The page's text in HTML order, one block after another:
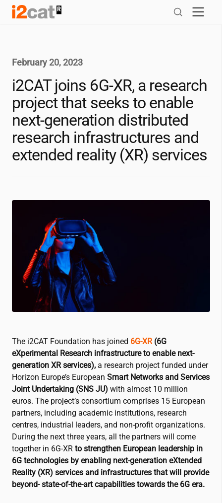
Skip
February 20, 2023
i2CATjoins 6G-XR, a research
project that seeks to enable
next-generation distributed
research infrastructures and
extended reality (XR) services
The i2CAT Foundation has joined 6G-XR (6G
eXperimental Research infrastructure to enable next-
generation XR services), a research project funded under
Horizon Europe’s European Smart Networks and Services
Joint Undertaking (SNS JU) with almost 10 million
euros. The project’s consortium comprises 15 European
partners, including academic institutions, research
centres, industrial leaders, and non-profit organizations.
During the next three years, all the partners will come
together in 6G-XR to strengthen European leadership in
6G technologies by enabling next-generation eXtended
Reality (XR) services and infrastructures that will provide
beyond- state-of-the-art capabilities towards the 6G era.